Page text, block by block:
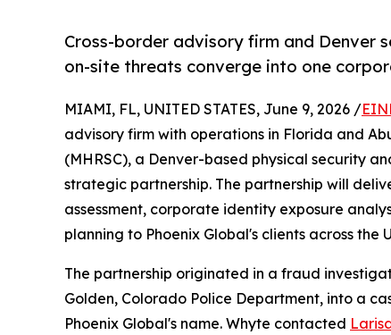
Cross-border advisory firm and Denver
on-site threats converge into one
MIAMI, FL, UNITED STATES, June 9, 2026 /
advisory firm with operations in Florida and
(MHRSC), a Denver-based physical security
strategic partnership. The partnership will
assessment, corporate identity exposure
planning to Phoenix Global's clients across
The partnership originated in a fraud
Golden, Colorado Police Department, into a
Phoenix Global's name. Whyte contacted